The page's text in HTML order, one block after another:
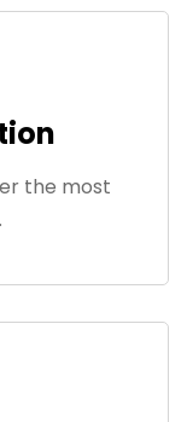
the most